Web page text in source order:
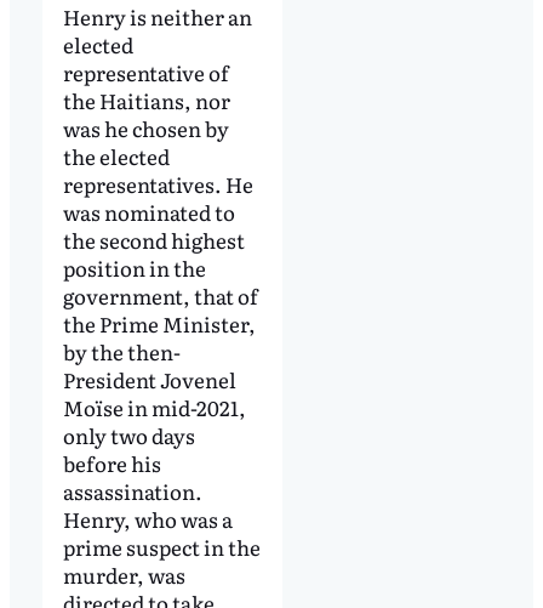
Henry is neither an
elected
representative of
the Haitians, nor
was he chosen by
the elected
representatives. He
was nominated to
the second highest
position in the
government, that of
the Prime Minister,
by the then-
President Jovenel
Moïse in mid-2021,
only two days
before his
assassination.
Henry, who was a
prime suspect in the
murder, was